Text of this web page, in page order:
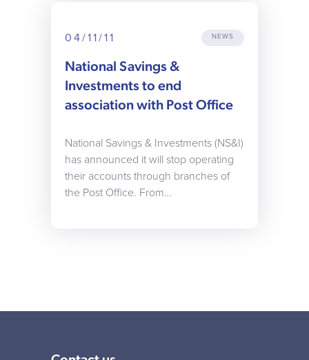
04/11/11 NEWS
National Savings &
Investments to end
association with Post Office
National Savings & Investments (NS&I)
has announced it will stop operating
their accounts through branches of
the Post Office. From…